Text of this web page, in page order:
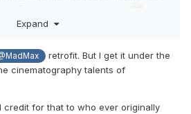
Expand
retrofit. But I get it under the
cinematography talents of
credit for that to who ever originally